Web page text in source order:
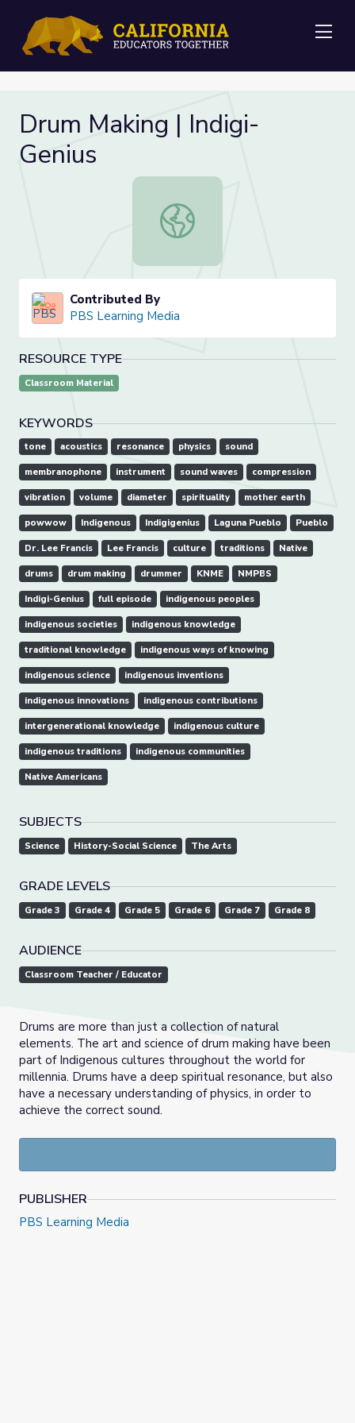
Drum Making | Indigi-
Genius
Drum Making | Indigi-Genius
Contributed By
PBS Learning Media
RESOURCE TYPE
Classroom Material
KEYWORDS
tone acoustics resonance physics sound
membranophone instrument sound waves compression
vibration volume diameter spirituality mother earth
powwow Indigenous Indigigenius Laguna Pueblo Pueblo
Dr. Lee Francis Lee Francis culture traditions Native
drums drum making drummer KNME NMPBS
Indigi-Genius full episode indigenous peoples
indigenous societies indigenous knowledge
traditional knowledge indigenous ways of knowing
indigenous science indigenous inventions
indigenous innovations indigenous contributions
intergenerational knowledge indigenous culture
indigenous traditions indigenous communities
Native Americans
SUBJECTS
Science History-Social Science The Arts
GRADE LEVELS
Grade 3 Grade 4 Grade 5 Grade 6 Grade 7 Grade 8
AUDIENCE
Classroom Teacher / Educator
Drums are more than just a collection of natural
elements. The art and science of drum making have been
part of Indigenous cultures throughout the world for
millennia. Drums have a deep spiritual resonance, but also
have a necessary understanding of physics, in order to
achieve the correct sound.
PUBLISHER
PBS Learning Media